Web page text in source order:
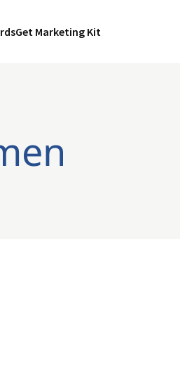
Get Marketing Kit